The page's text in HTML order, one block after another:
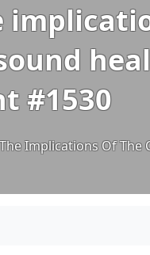
#1530
Implications Of The